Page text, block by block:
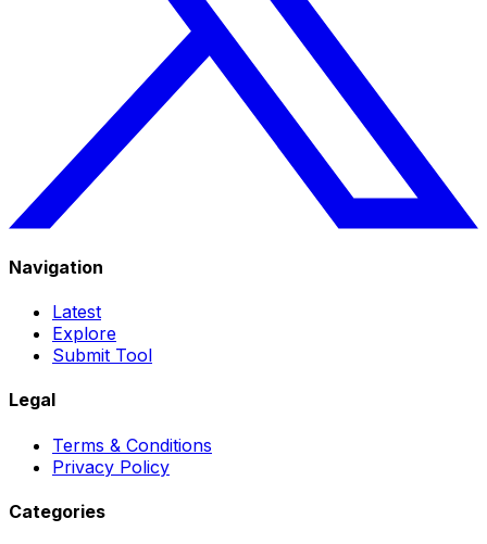
Navigation
Latest
Explore
Submit Tool
Legal
Terms & Conditions
Privacy Policy
Categories